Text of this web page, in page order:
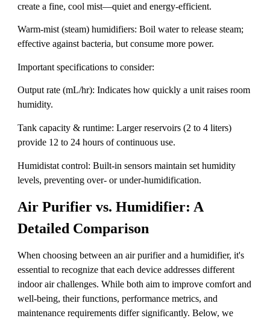
create a fine, cool mist—quiet and energy-efficient.
Warm-mist (steam) humidifiers: Boil water to release steam;
effective against bacteria, but consume more power.
Important specifications to consider:
Output rate (mL/hr): Indicates how quickly a unit raises room
humidity.
Tank capacity & runtime: Larger reservoirs (2 to 4 liters)
provide 12 to 24 hours of continuous use.
Humidistat control: Built-in sensors maintain set humidity
levels, preventing over- or under-humidification.
Air Purifier vs. Humidifier: A
Detailed Comparison
When choosing between an air purifier and a humidifier, it's
essential to recognize that each device addresses different
indoor air challenges. While both aim to improve comfort and
well-being, their functions, performance metrics, and
maintenance requirements differ significantly. Below, we